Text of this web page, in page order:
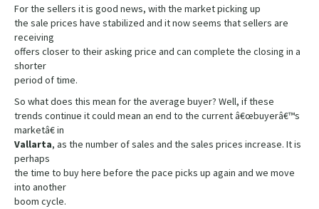
For the sellers it is good news, with the market picking up
the sale prices have stabilized and it now seems that sellers are
receiving
offers closer to their asking price and can complete the closing in a
shorter
period of time.
So what does this mean for the average buyer? Well, if these
trends continue it could mean an end to the current â€œbuyerâ€™s
marketâ€ in
Vallarta, as the number of sales and the sales prices increase. It is
perhaps
the time to buy here before the pace picks up again and we move
into another
boom cycle.